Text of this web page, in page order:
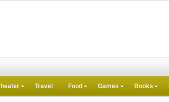
Travel Food Games Books